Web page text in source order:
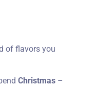
of flavors you
Christmas –